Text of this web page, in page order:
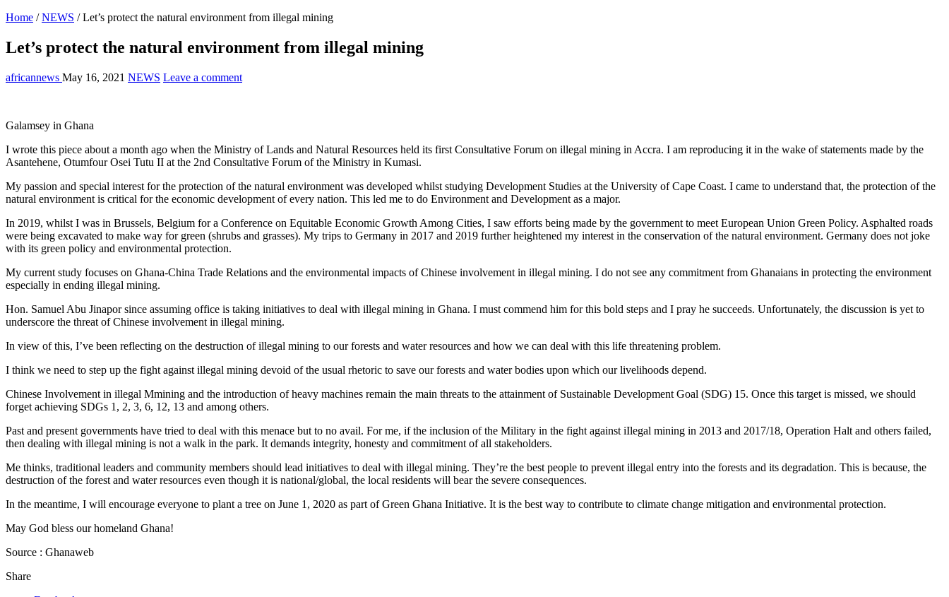
Home / NEWS / Let’s protect the natural environment from illegal mining
Let’s protect the natural environment from illegal mining
africannews May 16, 2021 NEWS Leave a comment
Galamsey in Ghana
I wrote this piece about a month ago when the Ministry of Lands and Natural Resources held its first Consultative Forum on illegal mining in Accra. I am reproducing it in the wake of statements made by the
Asantehene, Otumfour Osei Tutu II at the 2nd Consultative Forum of the Ministry in Kumasi.
My passion and special interest for the protection of the natural environment was developed whilst studying Development Studies at the University of Cape Coast. I came to understand that, the protection of the
natural environment is critical for the economic development of every nation. This led me to do Environment and Development as a major.
In 2019, whilst I was in Brussels, Belgium for a Conference on Equitable Economic Growth Among Cities, I saw efforts being made by the government to meet European Union Green Policy. Asphalted roads
were being excavated to make way for green (shrubs and grasses). My trips to Germany in 2017 and 2019 further heightened my interest in the conservation of the natural environment. Germany does not joke
with its green policy and environmental protection.
My current study focuses on Ghana-China Trade Relations and the environmental impacts of Chinese involvement in illegal mining. I do not see any commitment from Ghanaians in protecting the environment
especially in ending illegal mining.
Hon. Samuel Abu Jinapor since assuming office is taking initiatives to deal with illegal mining in Ghana. I must commend him for this bold steps and I pray he succeeds. Unfortunately, the discussion is yet to
underscore the threat of Chinese involvement in illegal mining.
In view of this, I’ve been reflecting on the destruction of illegal mining to our forests and water resources and how we can deal with this life threatening problem.
I think we need to step up the fight against illegal mining devoid of the usual rhetoric to save our forests and water bodies upon which our livelihoods depend.
Chinese Involvement in illegal Mmining and the introduction of heavy machines remain the main threats to the attainment of Sustainable Development Goal (SDG) 15. Once this target is missed, we should
forget achieving SDGs 1, 2, 3, 6, 12, 13 and among others.
Past and present governments have tried to deal with this menace but to no avail. For me, if the inclusion of the Military in the fight against iIlegal mining in 2013 and 2017/18, Operation Halt and others failed,
then dealing with illegal mining is not a walk in the park. It demands integrity, honesty and commitment of all stakeholders.
Me thinks, traditional leaders and community members should lead initiatives to deal with illegal mining. They’re the best people to prevent illegal entry into the forests and its degradation. This is because, the
destruction of the forest and water resources even though it is national/global, the local residents will bear the severe consequences.
In the meantime, I will encourage everyone to plant a tree on June 1, 2020 as part of Green Ghana Initiative. It is the best way to contribute to climate change mitigation and environmental protection.
May God bless our homeland Ghana!
Source : Ghanaweb
Share